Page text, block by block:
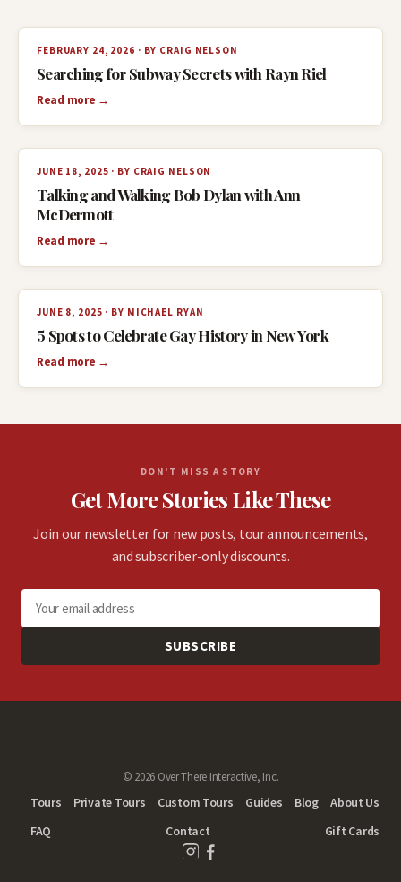
FEBRUARY 24, 2026 · BY CRAIG NELSON
Searching for Subway Secrets with Rayn Riel
Read more →
JUNE 18, 2025 · BY CRAIG NELSON
Talking and Walking Bob Dylan with Ann
McDermott
Read more →
JUNE 8, 2025 · BY MICHAEL RYAN
5 Spots to Celebrate Gay History in New York
Read more →
DON'T MISS A STORY
Get More Stories Like These
Join our newsletter for new posts, tour announcements,
and subscriber-only discounts.
SUBSCRIBE
© 2026 Over There Interactive, Inc.
Tours Private Tours Custom Tours Guides Blog
About Us
FAQ
Contact Gift Cards